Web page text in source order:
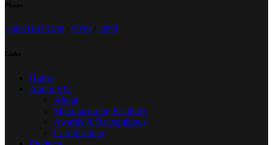
Phone
+60331013388 5999 2899
Links
Home
About VG
About
Manufacturing Facilities
Awards & Recognitions
Certifications